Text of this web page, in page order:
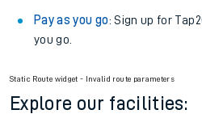
Pay as you go: Sign up for
you go.
Static Route widget - Invalid route parameters
Explore our facilities: